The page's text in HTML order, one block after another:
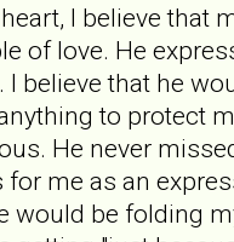
I believe that
of love. He
I believe that he
to protect
He never
for me as an
would be folding